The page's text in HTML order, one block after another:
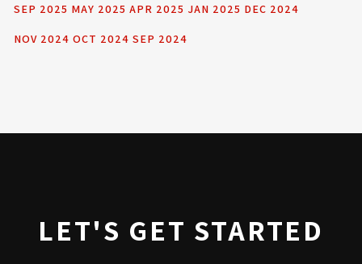
SEP 2025 MAY 2025 APR 2025 JAN 2025 DEC 2024
NOV 2024 OCT 2024 SEP 2024
LET'S GET STARTED